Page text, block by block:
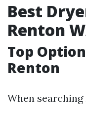
Best
Renton
Top
Renton
When